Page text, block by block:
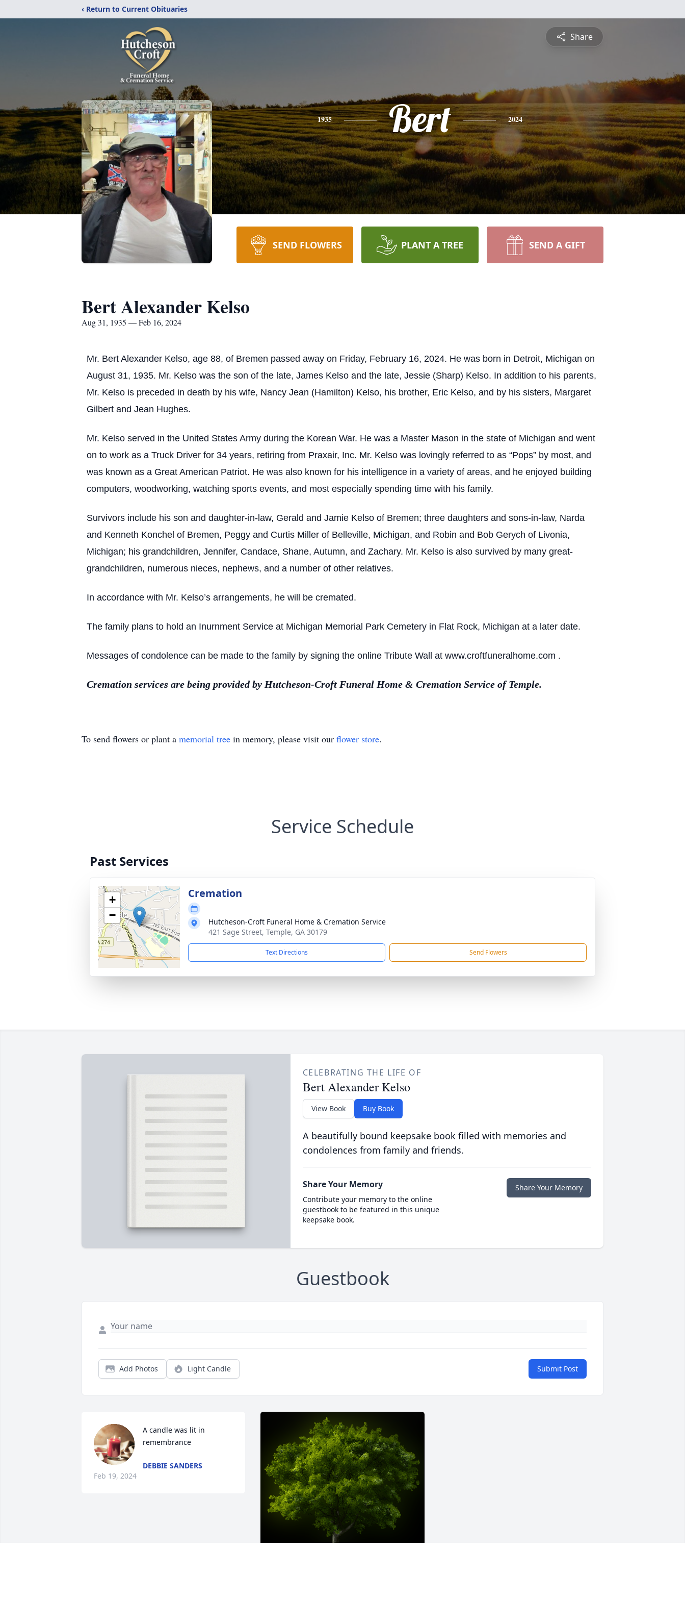
‹ Return to Current Obituaries
Share
1935 Bert 2024
SEND FLOWERS PLANT A TREE SEND A GIFT
Bert Alexander Kelso
Aug 31, 1935 — Feb 16, 2024
Mr. Bert Alexander Kelso, age 88, of Bremen passed away on Friday, February 16, 2024. He was born in Detroit, Michigan on
August 31, 1935. Mr. Kelso was the son of the late, James Kelso and the late, Jessie (Sharp) Kelso. In addition to his parents,
Mr. Kelso is preceded in death by his wife, Nancy Jean (Hamilton) Kelso, his brother, Eric Kelso, and by his sisters, Margaret
Gilbert and Jean Hughes.
Mr. Kelso served in the United States Army during the Korean War. He was a Master Mason in the state of Michigan and went
on to work as a Truck Driver for 34 years, retiring from Praxair, Inc. Mr. Kelso was lovingly referred to as “Pops” by most, and
was known as a Great American Patriot. He was also known for his intelligence in a variety of areas, and he enjoyed building
computers, woodworking, watching sports events, and most especially spending time with his family.
Survivors include his son and daughter-in-law, Gerald and Jamie Kelso of Bremen; three daughters and sons-in-law, Narda
and Kenneth Konchel of Bremen, Peggy and Curtis Miller of Belleville, Michigan, and Robin and Bob Gerych of Livonia,
Michigan; his grandchildren, Jennifer, Candace, Shane, Autumn, and Zachary. Mr. Kelso is also survived by many great-
grandchildren, numerous nieces, nephews, and a number of other relatives.
In accordance with Mr. Kelso’s arrangements, he will be cremated.
The family plans to hold an Inurnment Service at Michigan Memorial Park Cemetery in Flat Rock, Michigan at a later date.
Messages of condolence can be made to the family by signing the online Tribute Wall at www.croftfuneralhome.com .
Cremation services are being provided by Hutcheson-Croft Funeral Home & Cremation Service of Temple.
To send flowers or plant a memorial tree in memory, please visit our flower store.
Service Schedule
Past Services
+
−
Cremation
Hutcheson-Croft Funeral Home & Cremation Service
421 Sage Street, Temple, GA 30179
Text Directions Send Flowers
CELEBRATING THE LIFE OF
Bert Alexander Kelso
View Book Buy Book
A beautifully bound keepsake book filled with memories and
condolences from family and friends.
Share Your Memory
Contribute your memory to the online
guestbook to be featured in this unique
keepsake book.
Share Your Memory
Guestbook
Add Photos Light Candle Submit Post
A candle was lit in
remembrance
DEBBIE SANDERS
Feb 19, 2024